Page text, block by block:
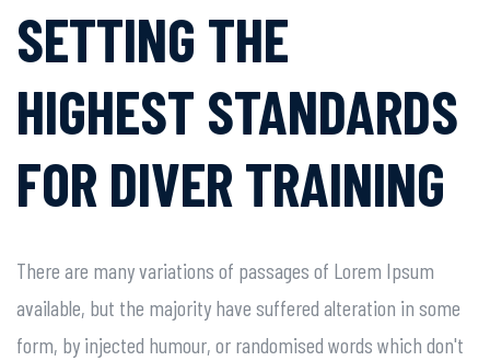
SETTING THE
HIGHEST STANDARDS
FOR DIVERTRAINING
There are many variations of passages of Lorem Ipsum
available, but the majority have suffered alteration in some
form, by injected humour, or randomised words which don't